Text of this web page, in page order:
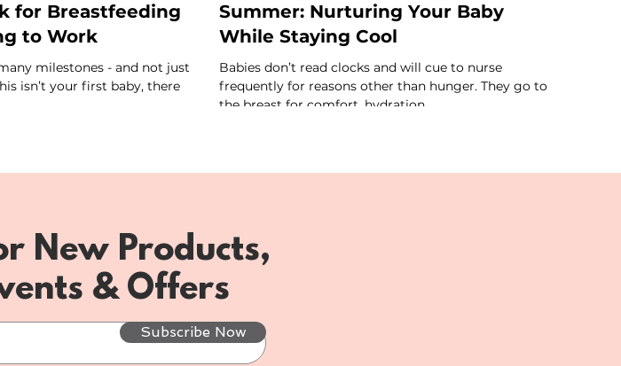
for Breastfeeding
to Work
milestones - and not just
isn’t your first baby, there
Summer: Nurturing Your Baby
While Staying Cool
Babies don’t read clocks and will cue to nurse
frequently for reasons other than hunger. They go to
the breast for comfort, hydration,...
New Products,
& Offers
Subscribe Now